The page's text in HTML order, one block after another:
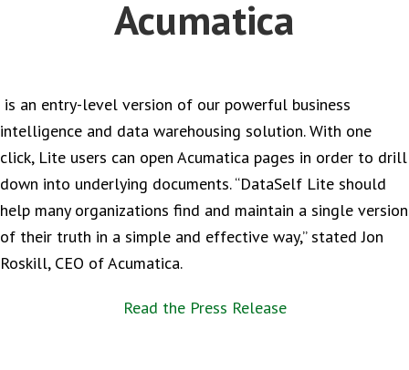
Acumatica
is an entry-level version of our powerful business
intelligence and data warehousing solution. With one
click, Lite users can open Acumatica pages in order to drill
down into underlying documents. “DataSelf Lite should
help many organizations find and maintain a single version
of their truth in a simple and effective way,” stated Jon
Roskill, CEO of Acumatica.
Read the Press Release